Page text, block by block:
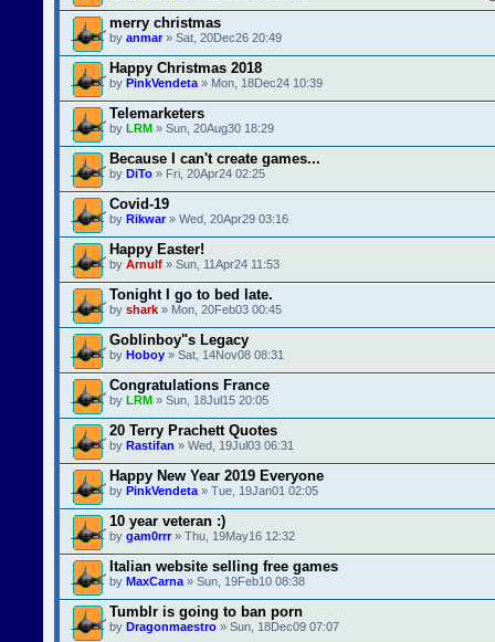
merry christmas
by anmar» Sat, 20Dec26 20:49
Happy Christmas 2018
by PinkVendeta » Mon, 18Dec24 10:39
Telemarketers
by LRM » Sun, 20Aug30 18:29
Because I can't create games...
by DiTo » Fri, 20Apr24 02:25
Covid-19
by Rikwar» Wed, 20Apr29 03:16
Happy Easter!
by Arnulf » Sun, 11Apr24 11:53
Tonight I go to bed late.
by shark » Mon, 20Feb03 00:45
Goblinboy"s Legacy
by Hoboy » Sat, 14Nov08 08:31
Congratulations France
by LRM » Sun, 18Jul15 20:05
20 Terry Prachett Quotes
by Rastifan » Wed, 19Jul03 06:31
Happy New Year 2019 Everyone
by PinkVendeta » Tue, 19Jan01 02:05
10 year veteran :)
by gam0rrr» Thu, 19May16 12:32
Italian website selling free games
by MaxCarna » Sun, 19Feb10 08:38
Tumblr is going to ban porn
by Dragonmaestro » Sun, 18Dec09 07:07